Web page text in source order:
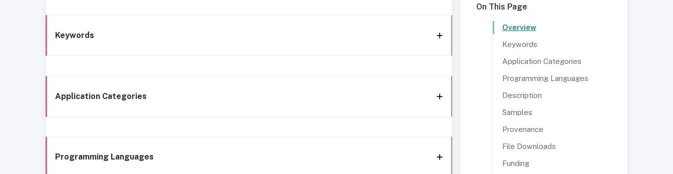
Keywords
Application Categories
Programming Languages
On This Page
Overview
Keywords
Application Categories
Programming Languages
Description
Samples
Provenance
File Downloads
Funding